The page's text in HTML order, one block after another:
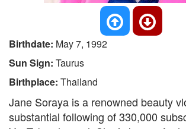
Birthdate: May 7, 1992
Sun Sign: Taurus
Birthplace: Thailand
Jane Soraya is a renowned beauty
substantial following of 330,000